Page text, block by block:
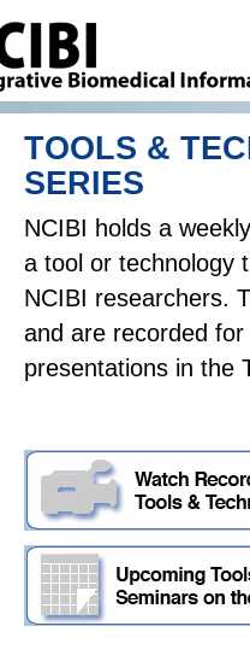
TOOLS &
NCIBI holds a
a tool or technology
NCIBI researchers.
and are recorded
presentations in the